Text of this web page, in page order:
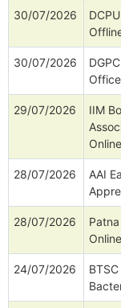
30/07/2026
30/07/2026
29/07/2026
IIM
28/07/2026
AAI
28/07/2026
24/07/2026